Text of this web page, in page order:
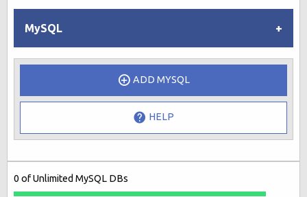
MySQL
ADD MYSQL
HELP
0 of Unlimited MySQL DBs